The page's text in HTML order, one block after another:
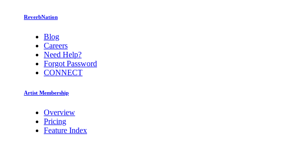
ReverbNation
Blog
Careers
Need Help?
Forgot Password
CONNECT
Artist Membership
Overview
Pricing
Feature Index